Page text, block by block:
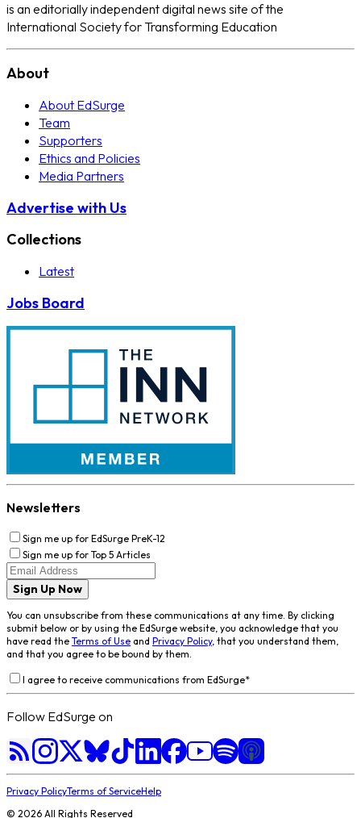
is an editorially independent digital news site of the
International Society for Transforming Education
About
About EdSurge
Team
Supporters
Ethics and Policies
Media Partners
Advertise with Us
Collections
Latest
Jobs Board
Newsletters
Sign me up for EdSurge PreK-12
Sign me up for Top 5 Articles
Sign Up Now
You can unsubscribe from these communications at any time. By clicking
submit below or by using the EdSurge website, you acknowledge that you
have read the Terms of Use and Privacy Policy, that you understand them,
and that you agree to be bound by them.
I agree to receive communications from EdSurge*
Follow EdSurge on
Privacy PolicyTerms of ServiceHelp
© 2026 All Rights Reserved